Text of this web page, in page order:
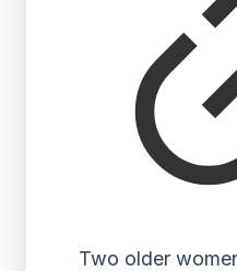
Two older